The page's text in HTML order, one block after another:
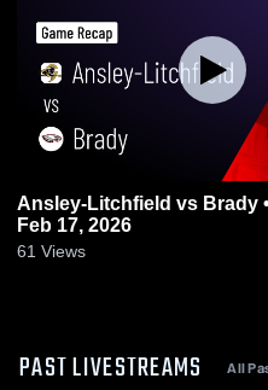
Ansley-Litchfield vs Brady • Game Recap •
Feb 17, 2026
61 Views
PAST LIVESTREAMS All